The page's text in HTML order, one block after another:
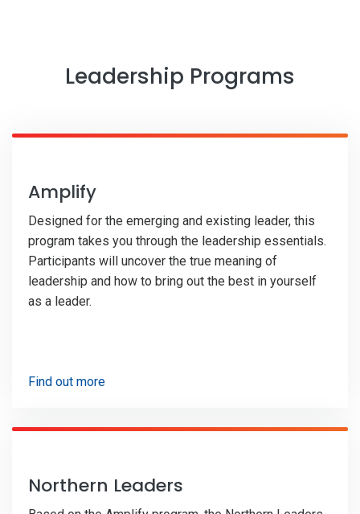
Leadership Programs
Amplify
Designed for the emerging and existing leader, this
program takes you through the leadership essentials.
Participants will uncover the true meaning of
leadership and how to bring out the best in yourself
as a leader.
Find out more
Northern Leaders